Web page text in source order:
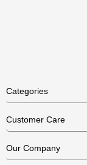
Categories
Necklaces
Customer Care
US Return Policy
Our Company